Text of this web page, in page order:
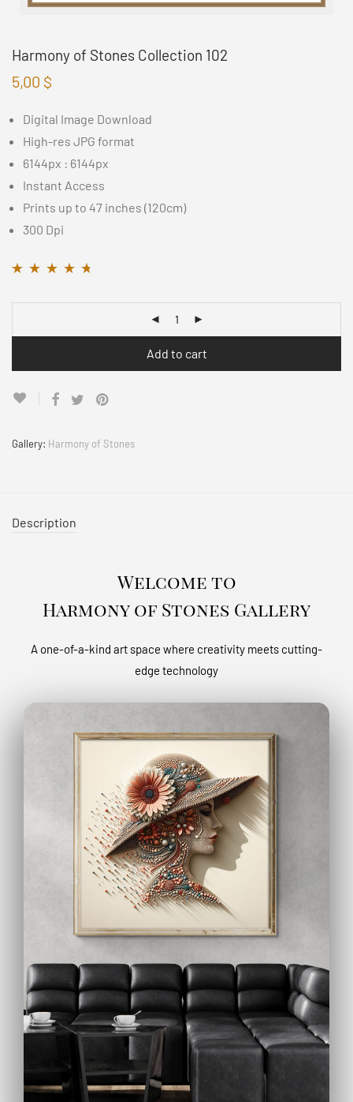
Harmony of Stones Collection 102
5,00 $
Digital Image Download
High-res JPG format
6144px : 6144px
Instant Access
Prints up to 47 inches (120cm)
300 Dpi
Add to cart
Gallery: Harmony of Stones
Description
Welcome to
Harmony of Stones Gallery
A one-of-a-kind art space where creativity meets cutting-
edge technology